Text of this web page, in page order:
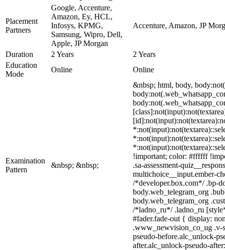
Placement
Partners
Google, Accenture,
Amazon, Ey, HCL,
Infosys, KPMG,
Samsung, Wipro, Dell,
Apple, JP Morgan
Accenture, Amazon, JP
Duration 2 Years
2 Years
Education
Mode
Online Online
Examination
Pattern
&nbsp; &nbsp;
&nbsp; html, body,
!important; color: #ffffff
.sa-assessment-
multichoice__input.ember-
/*developer.box.com*/ .bp-
body.web_telegram_org
body.web_telegram_org
/*ladno_ru*/ .ladno_ru
#fader.fade-out { display:
.www_newvision_co_ug .v-
pseudo-before.alc_unlock-
after.alc_unlock-pseudo-